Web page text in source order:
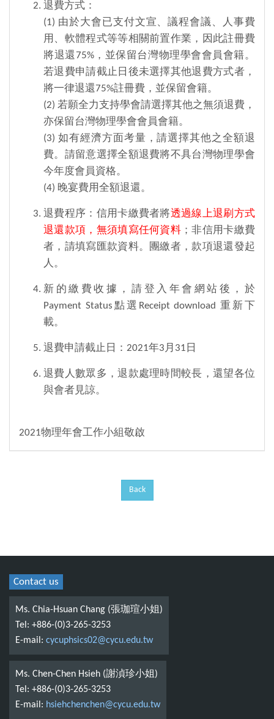
退費方式：
(1) 由於大會已支付文宣、議程會議、人事費
用、軟體程式等等相關前置作業，因此註冊費
將退還75%，並保留台灣物理學會會員會籍。
若退費申請截止日後未選擇其他退費方式者，
將一律退還75%註冊費，並保留會籍。
(2) 若願全力支持學會請選擇其他之無須退費，
亦保留台灣物理學會會員會籍。
(3) 如有經濟方面考量，請選擇其他之全額退
費。請留意選擇全額退費將不具台灣物理學會
今年度會員資格。
(4) 晚宴費用全額退還。
退費程序：信用卡繳費者將透過線上退刷方式
退還款項，無須填寫任何資料 ；非信用卡繳費
者，請填寫匯款資料。團繳者，款項退還發起
人。
新的繳費收據，請登入年會網站後，於
Payment Status點選Receipt download 重新下
載。
退費申請截止日：2021年3月31日
退費人數眾多，退款處理時間較長，還望各位
與會者見諒。
2021物理年會工作小組敬啟
Back
Contact us
Ms. Chia-Hsuan Chang (張珈瑄小姐)
Tel: +886-(0)3-265-3253
E-mail: cycuphsics02@cycu.edu.tw
Ms. Chen-Chen Hsieh (謝湞珍小姐)
Tel: +886-(0)3-265-3253
E-mail: hsiehchenchen@cycu.edu.tw